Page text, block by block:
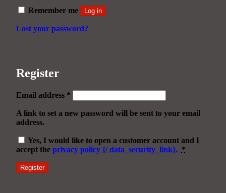
Remember me Log in
Lost your password?
Register
Email address *Required
A link to set a new password will be sent to your email
address.
Yes, I would like to open a customer account and I
accept the privacy policy {/ data_security_link}. *
Register